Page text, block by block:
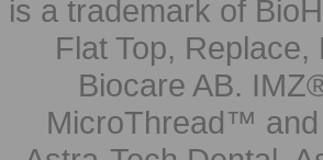
is a trademark of
Flat Top,
Biocare AB.
MicroThread™